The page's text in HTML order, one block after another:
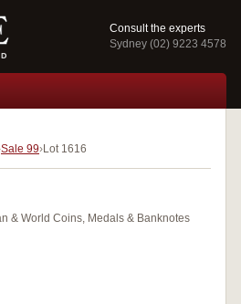
Consult the experts
Sydney (02) 9223 4578
Sale 99 Lot 1616
& World Coins, Medals & Banknotes